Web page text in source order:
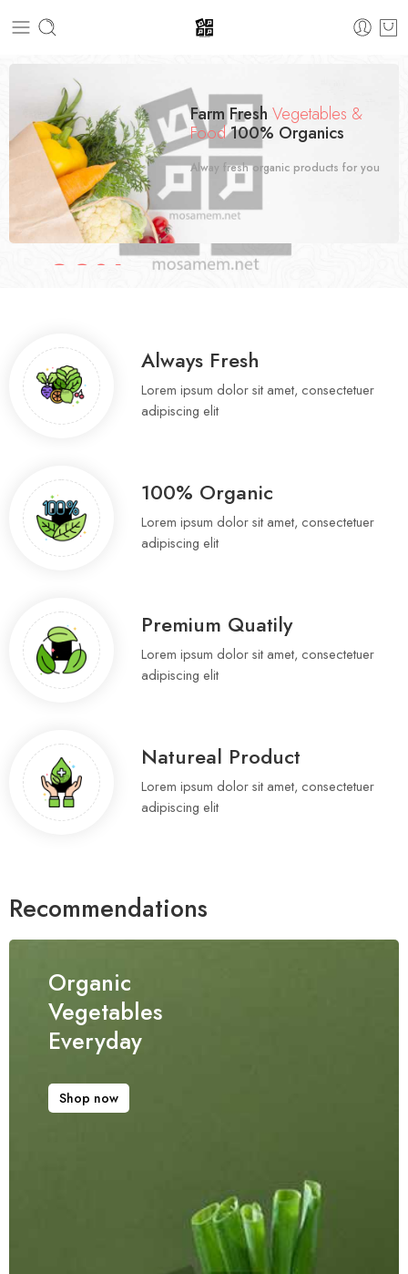
Farm Fresh Vegetables &
Food100% Organics
Alway fresh organic products for you
30% SALE OFF
Special Offer.
Shop now
Always Fresh
Lorem ipsum dolor sit amet, consectetuer
adipiscing elit
100% Organic
Lorem ipsum dolor sit amet, consectetuer
adipiscing elit
Premium Quatily
Lorem ipsum dolor sit amet, consectetuer
adipiscing elit
Natureal Product
Lorem ipsum dolor sit amet, consectetuer
adipiscing elit
Recommendations
Organic
Vegetables
Everyday
Shop now